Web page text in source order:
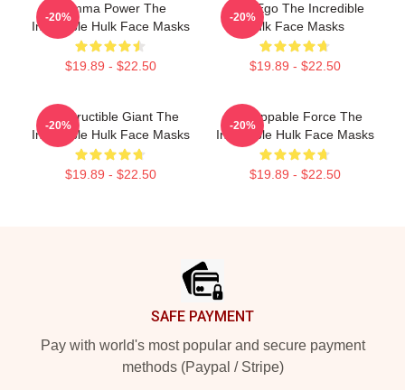
Gamma Power The
Incredible Hulk Face Masks
$19.89 - $22.50
-20%
Alter Ego The Incredible
Hulk Face Masks
$19.89 - $22.50
-20%
Indestructible Giant The
Incredible Hulk Face Masks
$19.89 - $22.50
-20%
Unstoppable Force The
Incredible Hulk Face Masks
$19.89 - $22.50
-20%
SAFE PAYMENT
Pay with world's most popular and secure payment
methods (Paypal / Stripe)